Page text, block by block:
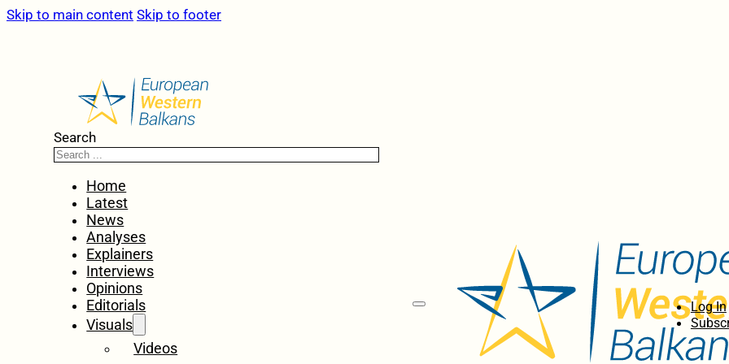
Skip to main content Skip to footer
Search
Home
Latest
News
Analyses
Explainers
Interviews
Opinions
Editorials
Visuals
Videos
Log In